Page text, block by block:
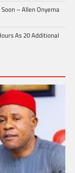
– Allen Onyema
As 20 Additional